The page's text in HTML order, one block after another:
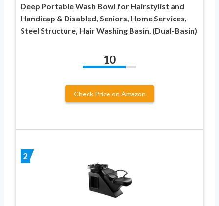
Deep Portable Wash Bowl for Hairstylist and
Handicap & Disabled, Seniors, Home Services,
Steel Structure, Hair Washing Basin. (Dual-Basin)
10
Check Price on Amazon
2